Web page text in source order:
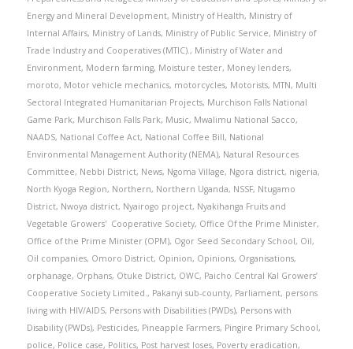
Energy and Mineral Development, Ministry of Health, Ministry of
Internal Affairs, Ministry of Lands, Ministry of Public Service, Ministry of
Trade Industry and Cooperatives (MTIC)., Ministry of Water and
Environment, Modern farming, Moisture tester, Money lenders,
moroto, Motor vehicle mechanics, motorcycles, Motorists, MTN, Multi
Sectoral Integrated Humanitarian Projects, Murchison Falls National
Game Park, Murchison Falls Park, Music, Mwalimu National Sacco,
NAADS, National Coffee Act, National Coffee Bill, National
Environmental Management Authority (NEMA), Natural Resources
Committee, Nebbi District, News, Ngoma Village, Ngora district, nigeria,
North Kyoga Region, Northern, Northern Uganda, NSSF, Ntugamo
District, Nwoya district, Nyairogo project, Nyakihanga Fruits and
Vegetable Growers' Cooperative Society, Office Of the Prime Minister,
Office of the Prime Minister (OPM), Ogor Seed Secondary School, Oil,
Oil companies, Omoro District, Opinion, Opinions, Organisations,
orphanage, Orphans, Otuke District, OWC, Paicho Central Kal Growers’
Cooperative Society Limited., Pakanyi sub-county, Parliament, persons
living with HIV/AIDS, Persons with Disabilities (PWDs), Persons with
Disability (PWDs), Pesticides, Pineapple Farmers, Pingire Primary School,
police, Police case, Politics, Post harvest loses, Poverty eradication,